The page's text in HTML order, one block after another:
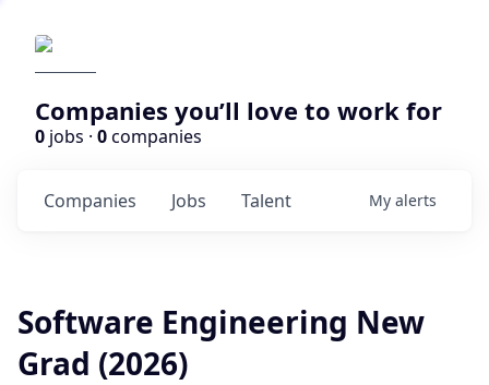
Companies you’ll love to work for
0 jobs · 0companies
Jobs
Companies Talent My alerts
Software Engineering New
Grad (2026)